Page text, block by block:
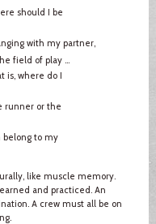
should I be
with my partner,
field of play ...
is, where do I
runner or the
belong to my
like muscle memory.
and practiced. An
A crew must all be on